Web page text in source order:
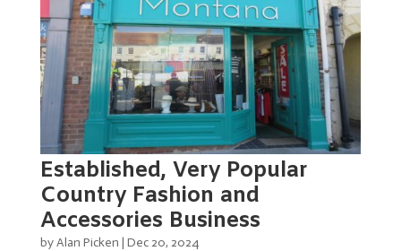
Established, Very Popular
Country Fashion and
Accessories Business
byAlan Picken | Dec 20, 2024